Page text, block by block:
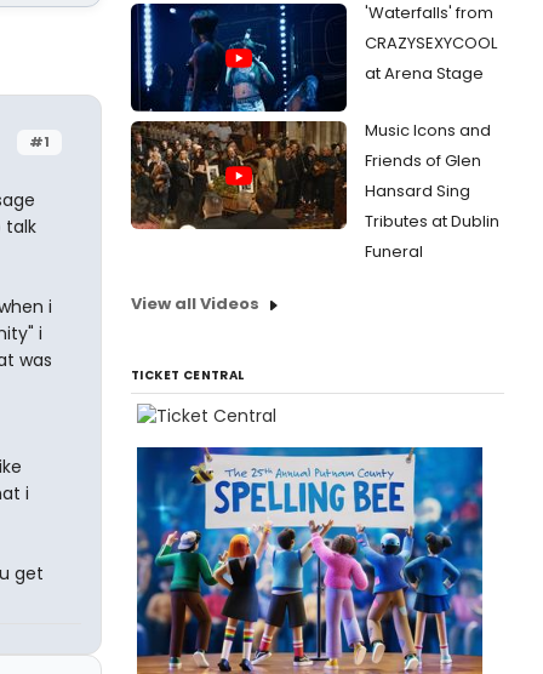
#1
talk
i
i
was
i
get
'Waterfalls' from
CRAZYSEXYCOOL
at Arena Stage
Music Icons and
Friends of Glen
Hansard Sing
Tributes at Dublin
Funeral
View all Videos
TICKET CENTRAL